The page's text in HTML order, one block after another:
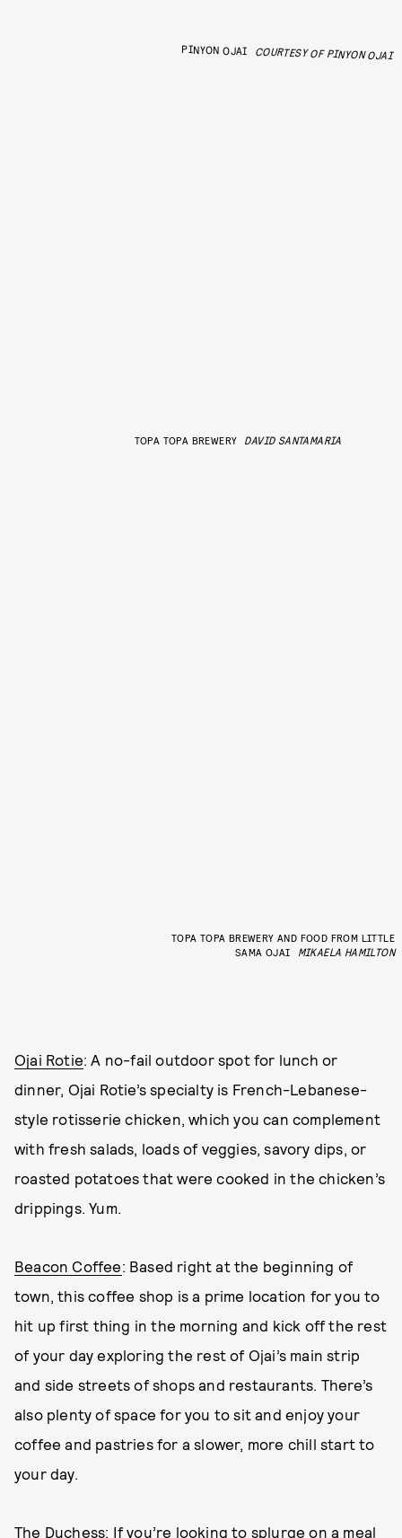
PINYON OJAI COURTESY OF PINYON OJAI
TOPA TOPA BREWERY DAVID SANTAMARIA
TOPA TOPA BREWERY AND FOOD FROM LITTLE
SAMA OJAI
MIKAELA HAMILTON
Ojai Rotie: A no-fail outdoor spot for lunch or
dinner, Ojai Rotie’s specialty is French-Lebanese-
style rotisserie chicken, which you can complement
with fresh salads, loads of veggies, savory dips, or
roasted potatoes that were cooked in the chicken’s
drippings. Yum.
Beacon Coffee: Based right at the beginning of
town, this coffee shop is a prime location for you to
hit up first thing in the morning and kick off the rest
of your day exploring the rest of Ojai’s main strip
and side streets of shops and restaurants. There’s
also plenty of space for you to sit and enjoy your
coffee and pastries for a slower, more chill start to
your day.
The Duchess: If you’re looking to splurge on a meal